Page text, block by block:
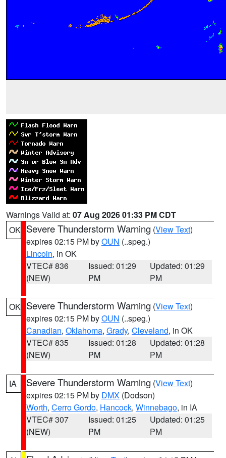
Warnings Valid at: 07 Aug 2026 01:33 PM CDT
OK Severe Thunderstorm Warning (View Text)
expires 02:15 PM byOUN (..speg.)
Lincoln, in OK
VTEC# 836
(NEW)
Issued: 01:29
PM
Updated: 01:29
PM
OK Severe Thunderstorm Warning (View Text)
expires 02:15 PM byOUN (..speg.)
Canadian, Oklahoma, Grady, Cleveland, in OK
VTEC# 835
(NEW)
Issued: 01:28
PM
Updated: 01:28
PM
IA Severe Thunderstorm Warning (View Text)
expires 02:15 PM by DMX (Dodson)
Worth, Cerro Gordo, Hancock, Winnebago, in IA
VTEC# 307
(NEW)
Issued: 01:25
PM
Updated: 01:25
PM